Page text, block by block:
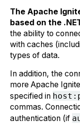
The Apache
based on the
the ability to
with caches
types of data.
In addition, the
more Apache
specified in
commas.
authentication (if